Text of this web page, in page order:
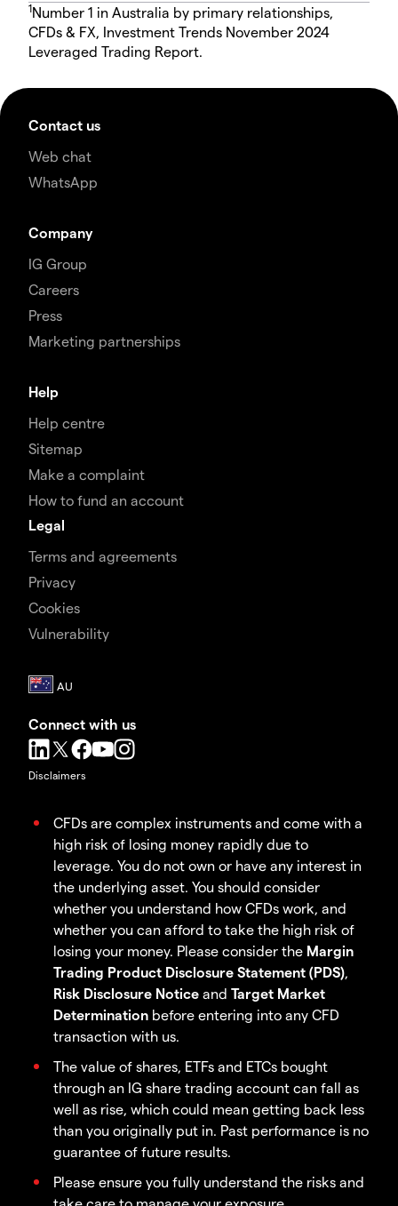
1Number 1 in Australia by primary relationships,
CFDs & FX, Investment Trends November 2024
Leveraged Trading Report.
Contact us
Web chat
WhatsApp
Company
IG Group
Careers
Press
Marketing partnerships
Help
Help centre
Sitemap
Make a complaint
How to fund an account
Legal
Terms and agreements
Privacy
Cookies
Vulnerability
Connect with us
Disclaimers
CFDs are complex instruments and come with a
high risk of losing money rapidly due to
leverage. You do not own or have any interest in
the underlying asset. You should consider
whether you understand how CFDs work, and
whether you can afford to take the high risk of
losing your money. Please consider the Margin
Trading Product Disclosure Statement (PDS),
Risk Disclosure Notice and Target Market
Determination before entering into any CFD
transaction with us.
The value of shares, ETFs and ETCs bought
through an IG share trading account can fall as
well as rise, which could mean getting back less
than you originally put in. Past performance is no
guarantee of future results.
Please ensure you fully understand the risks and